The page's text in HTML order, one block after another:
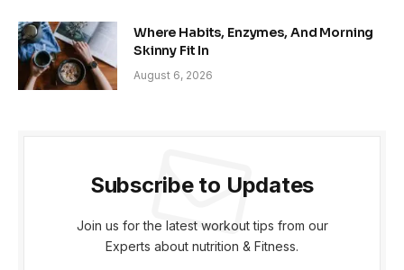
Where Habits, Enzymes, And Morning
Skinny Fit In
August 6, 2026
Subscribe to Updates
Join us for the latest workout tips from our
Experts about nutrition & Fitness.